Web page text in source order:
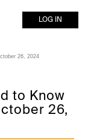
LOG IN
26, 2024
to Know
26,